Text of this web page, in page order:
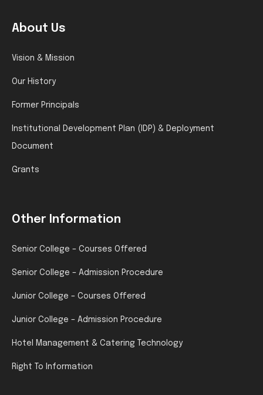
About Us
Vision & Mission
Our History
Former Principals
Institutional Development Plan (IDP) & Deployment
Document
Grants
Other Information
Senior College – Courses Offered
Senior College – Admission Procedure
Junior College – Courses Offered
Junior College – Admission Procedure
Hotel Management & Catering Technology
Right To Information